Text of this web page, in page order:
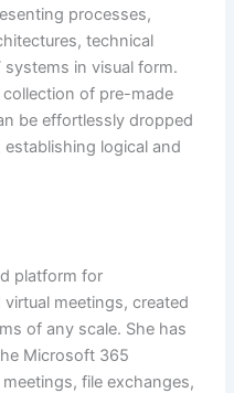
processes,
technical
in visual form.
of pre-made
be effortlessly dropped
logical and
platform for
meetings, created
of any scale. She has
Microsoft 365
file exchanges,